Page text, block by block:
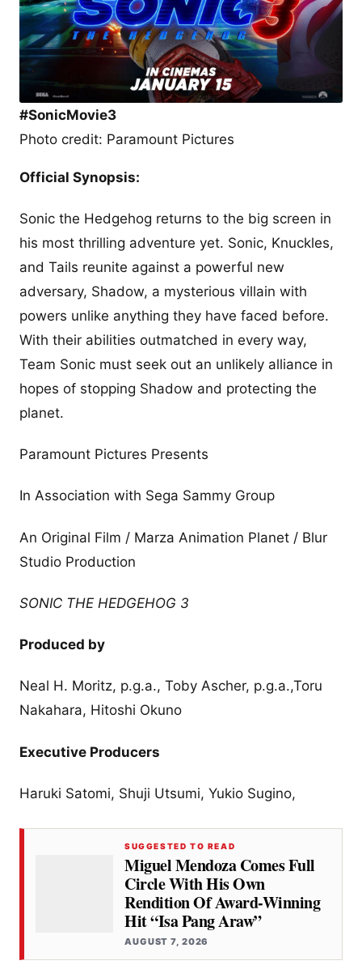
#SonicMovie3
Photo credit: Paramount Pictures
Official Synopsis:
Sonic the Hedgehog returns to the big screen in
his most thrilling adventure yet. Sonic, Knuckles,
and Tails reunite against a powerful new
adversary, Shadow, a mysterious villain with
powers unlike anything they have faced before.
With their abilities outmatched in every way,
Team Sonic must seek out an unlikely alliance in
hopes of stopping Shadow and protecting the
planet.
Paramount Pictures Presents
In Association with Sega Sammy Group
An Original Film / Marza Animation Planet / Blur
Studio Production
SONIC THE HEDGEHOG 3
Produced by
Neal H. Moritz, p.g.a., Toby Ascher, p.g.a.,Toru
Nakahara, Hitoshi Okuno
Executive Producers
Haruki Satomi, Shuji Utsumi, Yukio Sugino,
SUGGESTED TO READ
Miguel Mendoza Comes Full
Circle With His Own
Rendition Of Award-Winning
Hit “Isa Pang Araw”
AUGUST 7, 2026